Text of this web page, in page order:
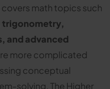
math topics such
trigonometry,
and advanced
more complicated
conceptual
solving. The Higher